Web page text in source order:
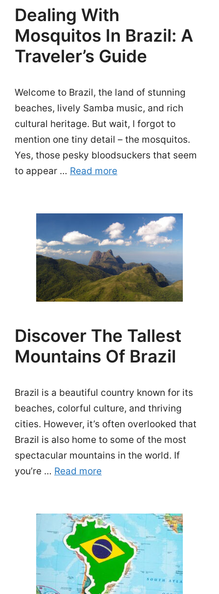
Dealing With
Mosquitos In Brazil: A
Traveler’s Guide
Welcome to Brazil, the land of stunning
beaches, lively Samba music, and rich
cultural heritage. But wait, I forgot to
mention one tiny detail – the mosquitos.
Yes, those pesky bloodsuckers that seem
to appear … Read more
Discover The Tallest
Mountains Of Brazil
Brazil is a beautiful country known for its
beaches, colorful culture, and thriving
cities. However, it’s often overlooked that
Brazil is also home to some of the most
spectacular mountains in the world. If
you’re … Read more